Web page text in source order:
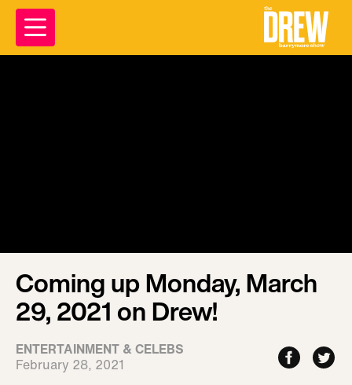
Coming up Monday, March
29, 2021 on Drew!
ENTERTAINMENT & CELEBS
February 28, 2021